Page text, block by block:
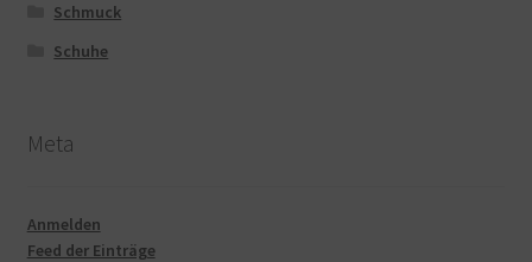
Schmuck
Schuhe
Meta
Anmelden
Feed der Einträge